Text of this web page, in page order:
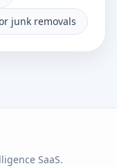
junk removals
SaaS.